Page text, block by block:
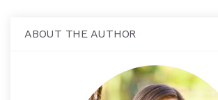
ABOUT THE AUTHOR